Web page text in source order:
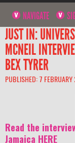
NAVIGATE
JUST IN:
MCNEIL
BEX TYRER
PUBLISHED: 7
Read the
Jamaica HERE